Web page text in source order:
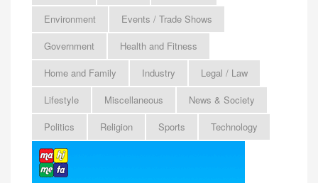
Environment
Events / Trade Shows
Government
Health and Fitness
Home and Family
Industry
Legal / Law
Lifestyle
Miscellaneous
News & Society
Politics
Religion Sports Technology